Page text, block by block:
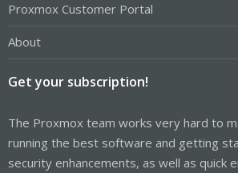
Proxmox Customer Portal
About
Get your subscription!
The Proxmox team works very hard to
running the best software and getting
security enhancements, as well as quick